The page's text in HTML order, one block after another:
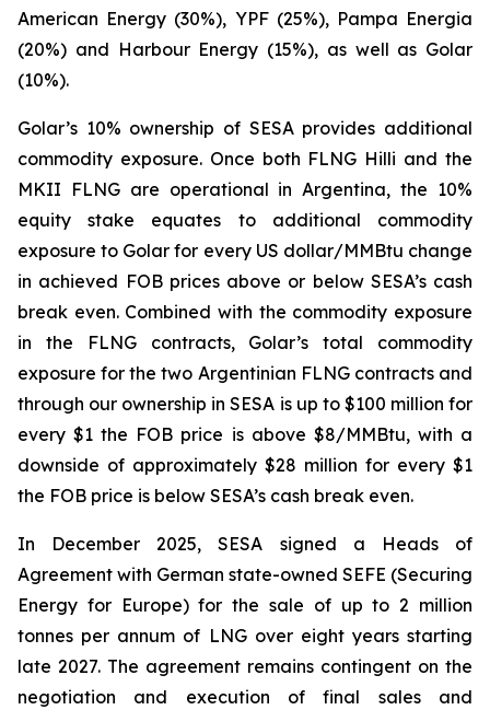
American Energy (30%), YPF (25%), Pampa Energia
(20%) and Harbour Energy (15%), as well as Golar
(10%).
Golar’s 10% ownership of SESA provides additional
commodity exposure. Once both FLNG Hilli and the
MKII FLNG are operational in Argentina, the 10%
equity stake equates to additional commodity
exposure to Golar for every US dollar/MMBtu change
in achieved FOB prices above or below SESA’s cash
break even. Combined with the commodity exposure
in the FLNG contracts, Golar’s total commodity
exposure for the two Argentinian FLNG contracts and
through our ownership in SESA is up to $100 million for
every $1 the FOB price is above $8/MMBtu, with a
downside of approximately $28 million for every $1
the FOB price is below SESA’s cash break even.
In December 2025, SESA signed a Heads of
Agreement with German state-owned SEFE (Securing
Energy for Europe) for the sale of up to 2 million
tonnes per annum of LNG over eight years starting
late 2027. The agreement remains contingent on the
negotiation and execution of final sales and